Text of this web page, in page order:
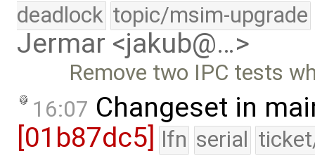
deadlock topic/msim-upgrade
Jermar <jakub@…>
Remove two IPC tests
16:07 Changeset in
[01b87dc5]
lfn serial